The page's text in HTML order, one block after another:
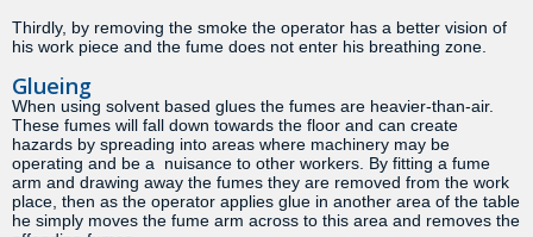
Thirdly, by removing the smoke the operator has a better vision of
his work piece and the fume does not enter his breathing zone.
Glueing
When using solvent based glues the fumes are heavier-than-air.
These fumes will fall down towards the floor and can create
hazards by spreading into areas where machinery may be
operating and be a nuisance to other workers. By fitting a fume
arm and drawing away the fumes they are removed from the work
place, then as the operator applies glue in another area of the table
he simply moves the fume arm across to this area and removes the